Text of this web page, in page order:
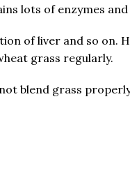
lots of enzymes
of liver and so on.
grass regularly.
blend grass